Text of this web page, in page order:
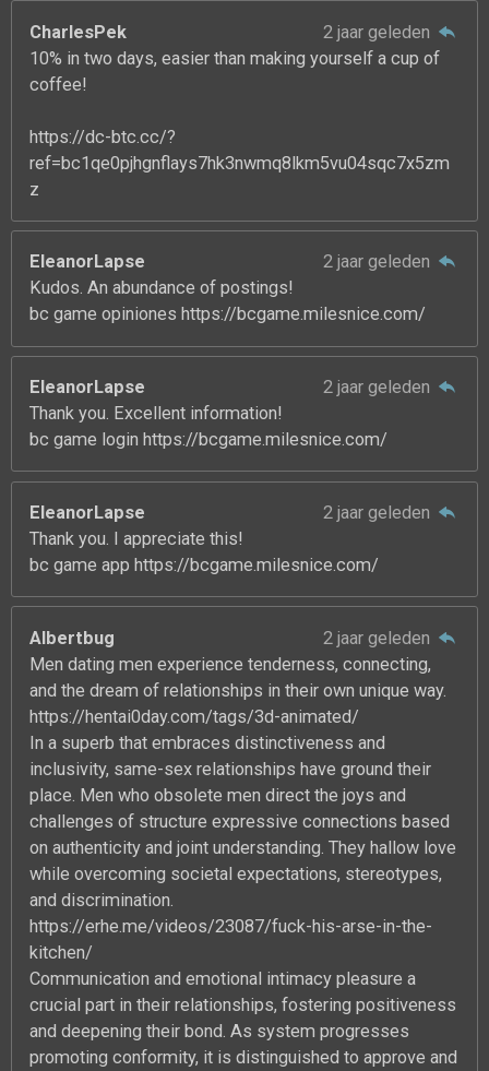
CharlesPek
2 jaar geleden
10% in two days, easier than making yourself a cup of
coffee!
https://dc-btc.cc/?
ref=bc1qe0pjhgnflays7hk3nwmq8lkm5vu04sqc7x5zm
z
EleanorLapse
2 jaar geleden
Kudos. An abundance of postings!
bc game opiniones https://bcgame.milesnice.com/
EleanorLapse
2 jaar geleden
Thank you. Excellent information!
bc game login https://bcgame.milesnice.com/
EleanorLapse
2 jaar geleden
Thank you. I appreciate this!
bc game app https://bcgame.milesnice.com/
Albertbug
2 jaar geleden
Men dating men experience tenderness, connecting,
and the dream of relationships in their own unique way.
https://hentai0day.com/tags/3d-animated/
In a superb that embraces distinctiveness and
inclusivity, same-sex relationships have ground their
place. Men who obsolete men direct the joys and
challenges of structure expressive connections based
on authenticity and joint understanding. They hallow love
while overcoming societal expectations, stereotypes,
and discrimination.
https://erhe.me/videos/23087/fuck-his-arse-in-the-
kitchen/
Communication and emotional intimacy pleasure a
crucial part in their relationships, fostering positiveness
and deepening their bond. As system progresses
promoting conformity, it is distinguished to approve and